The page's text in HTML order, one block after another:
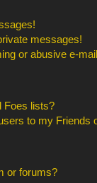
messages!
or abusive e-
Foes lists?
to my Friends
or forums?